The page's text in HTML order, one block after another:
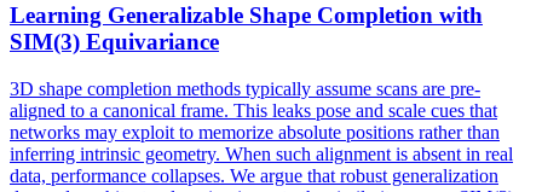
Learning Generalizable Shape Completion with
SIM(3) Equivariance
3D shape completion methods typically assume scans are pre-
aligned to a canonical frame. This leaks pose and scale cues that
networks may exploit to memorize absolute positions rather than
inferring intrinsic geometry. When such alignment is absent in real
data, performance collapses. We argue that robust generalization